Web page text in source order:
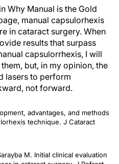
Why Manual is the Gold
manual capsulorhexis
in cataract surgery. When
results that surpass
capsulorrhexis, I will
but, in my opinion, the
lasers to perform
not forward.
advantages, and methods
technique. J Cataract
M. Initial clinical evaluation